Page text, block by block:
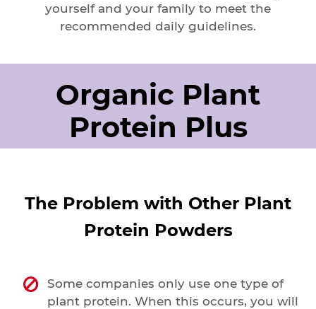
yourself and your family to meet the
recommended daily guidelines.
Organic Plant
Protein Plus
The Problem with Other Plant
Protein Powders
Some companies only use one type of
plant protein. When this occurs, you will